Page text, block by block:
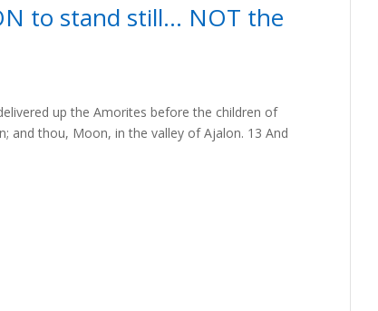
to stand still… NOT the
up the Amorites before the children of
and thou, Moon, in the valley of Ajalon. 13 And